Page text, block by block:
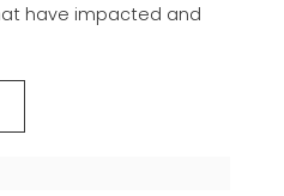
have impacted and